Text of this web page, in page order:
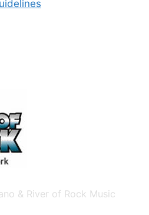
& River of Rock Music